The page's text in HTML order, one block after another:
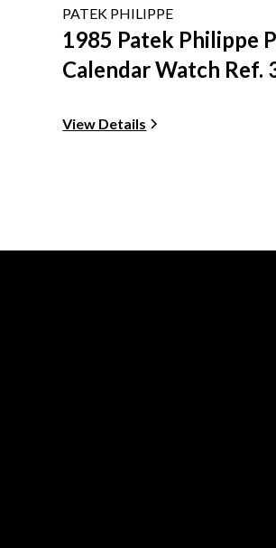
PATEK PHILIPPE
1985 Patek Philippe
Calendar Watch Ref.
View Details